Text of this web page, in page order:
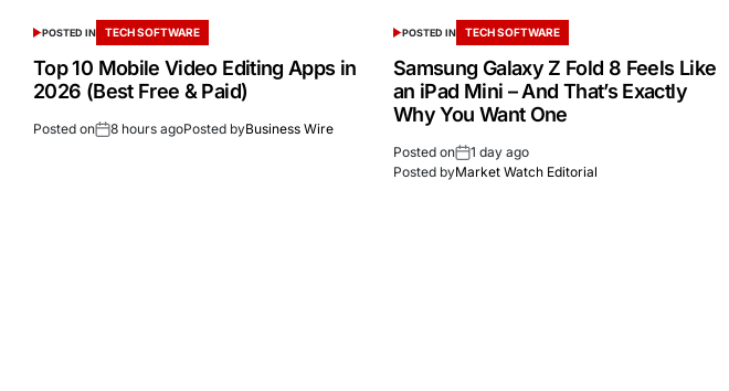
POSTED IN TECH SOFTWARE
Top 10 Mobile Video Editing Apps in
2026 (Best Free & Paid)
Posted on 8 hours agoPosted byBusiness Wire
POSTED IN TECH SOFTWARE
Samsung Galaxy Z Fold 8 Feels Like
an iPad Mini – And That’s Exactly
Why You Want One
Posted on
1 day ago
Posted byMarket Watch Editorial